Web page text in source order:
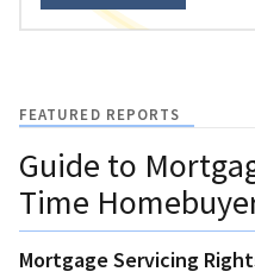
FEATURED REPORTS
Guide to
Time
Mortgage Servicing